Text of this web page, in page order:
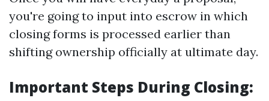
you're going to input into escrow in which
closing forms is processed earlier than
shifting ownership officially at ultimate day.
Important Steps During Closing: